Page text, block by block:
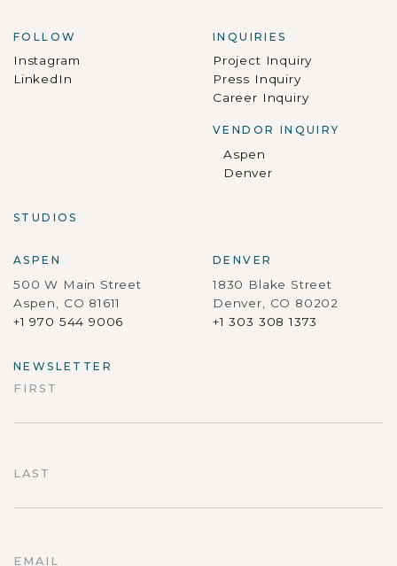
FOLLOW
Instagram
LinkedIn
INQUIRIES
Project Inquiry
Press Inquiry
Career Inquiry
VENDOR INQUIRY
Aspen
Denver
STUDIOS
ASPEN
500 W Main Street
Aspen, CO 81611
+1 970 544 9006
DENVER
1830 Blake Street
Denver, CO 80202
+1 303 308 1373
NEWSLETTER
FIRST
LAST
EMAIL